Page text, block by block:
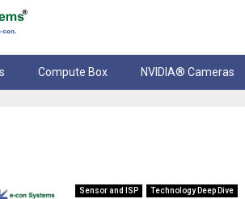
Compute Box NVIDIA® Cameras
Sensor and ISP Technology Deep Dive